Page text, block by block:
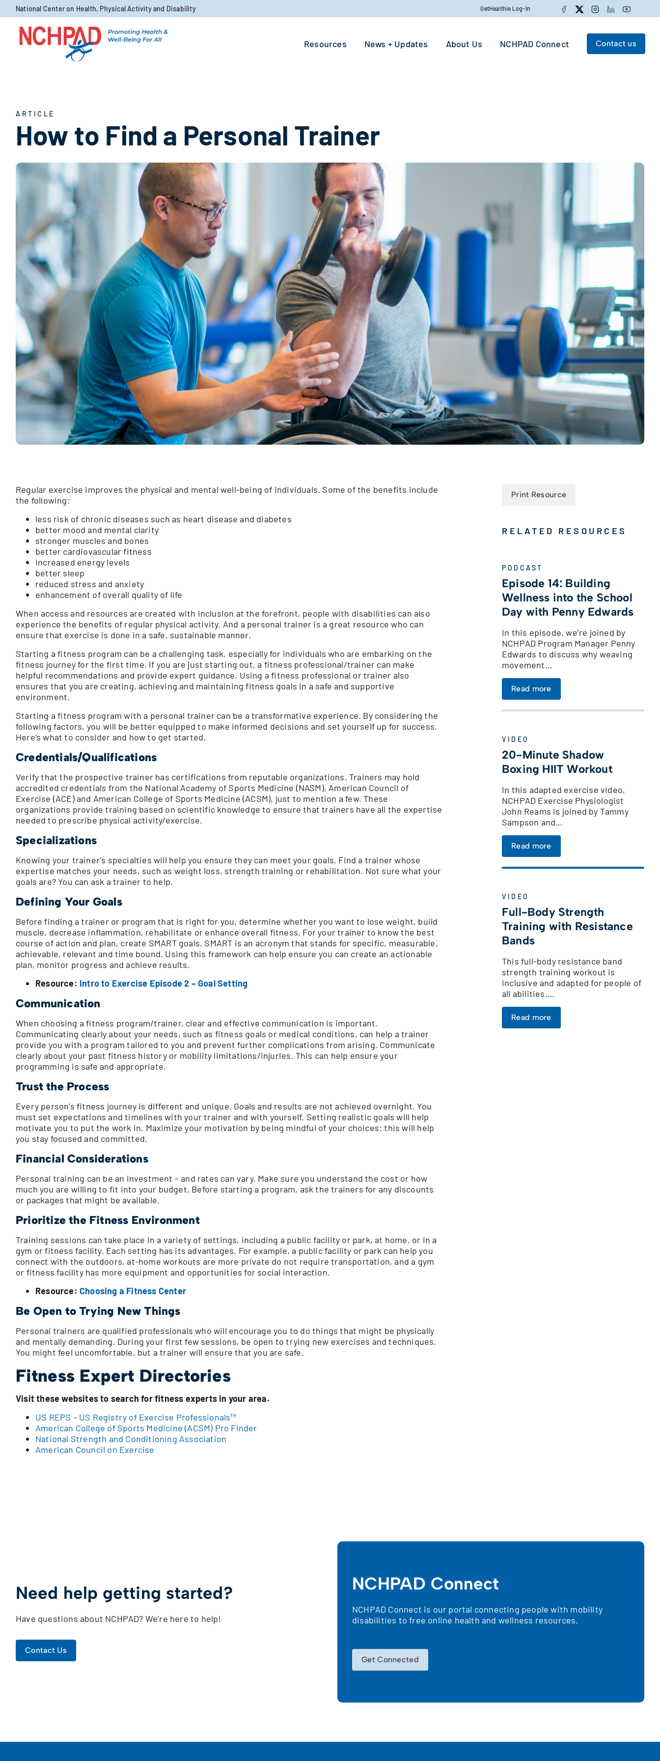
Skip to content
National Center on Health, Physical Activity and Disability GetHealthie Log-In Facebook
TwitterInstagramLinkedInYouTube
Resources News + Updates About Us NCHPAD Connect Contact us
ARTICLE
How to Find a Personal Trainer
Regular exercise improves the physical and mental well-being of individuals. Some of the benefits include
the following:
less risk of chronic diseases such as heart disease and diabetes
better mood and mental clarity
stronger muscles and bones
better cardiovascular fitness
increased energy levels
better sleep
reduced stress and anxiety
enhancement of overall quality of life
When access and resources are created with inclusion at the forefront, people with disabilities can also
experience the benefits of regular physical activity. And a personal trainer is a great resource who can
ensure that exercise is done in a safe, sustainable manner.
Starting a fitness program can be a challenging task, especially for individuals who are embarking on the
fitness journey for the first time. If you are just starting out, a fitness professional/trainer can make
helpful recommendations and provide expert guidance. Using a fitness professional or trainer also
ensures that you are creating, achieving and maintaining fitness goals in a safe and supportive
environment.
Starting a fitness program with a personal trainer can be a transformative experience. By considering the
following factors, you will be better equipped to make informed decisions and set yourself up for success.
Here’s what to consider and how to get started.
Credentials/Qualifications
Verify that the prospective trainer has certifications from reputable organizations. Trainers may hold
accredited credentials from the National Academy of Sports Medicine (NASM), American Council of
Exercise (ACE) and American College of Sports Medicine (ACSM), just to mention a few. These
organizations provide training based on scientific knowledge to ensure that trainers have all the expertise
needed to prescribe physical activity/exercise.
Specializations
Knowing your trainer’s specialties will help you ensure they can meet your goals. Find a trainer whose
expertise matches your needs, such as weight loss, strength training or rehabilitation. Not sure what your
goals are? You can ask a trainer to help.
Defining Your Goals
Before finding a trainer or program that is right for you, determine whether you want to lose weight, build
muscle, decrease inflammation, rehabilitate or enhance overall fitness. For your trainer to know the best
course of action and plan, create SMART goals. SMART is an acronym that stands for specific, measurable,
achievable, relevant and time bound. Using this framework can help ensure you can create an actionable
plan, monitor progress and achieve results.
Resource: Intro to Exercise Episode 2 – Goal Setting
Communication
When choosing a fitness program/trainer, clear and effective communication is important.
Communicating clearly about your needs, such as fitness goals or medical conditions, can help a trainer
provide you with a program tailored to you and prevent further complications from arising. Communicate
clearly about your past fitness history or mobility limitations/injuries. This can help ensure your
programming is safe and appropriate.
Trust the Process
Every person’s fitness journey is different and unique. Goals and results are not achieved overnight. You
must set expectations and timelines with your trainer and with yourself. Setting realistic goals will help
motivate you to put the work in. Maximize your motivation by being mindful of your choices: this will help
you stay focused and committed.
Financial Considerations
Personal training can be an investment – and rates can vary. Make sure you understand the cost or how
much you are willing to fit into your budget. Before starting a program, ask the trainers for any discounts
or packages that might be available.
Prioritize the Fitness Environment
Training sessions can take place in a variety of settings, including a public facility or park, at home, or in a
gym or fitness facility. Each setting has its advantages. For example, a public facility or park can help you
connect with the outdoors, at-home workouts are more private do not require transportation, and a gym
or fitness facility has more equipment and opportunities for social interaction.
Resource: Choosing a Fitness Center
Be Open to Trying New Things
Personal trainers are qualified professionals who will encourage you to do things that might be physically
and mentally demanding. During your first few sessions, be open to trying new exercises and techniques.
You might feel uncomfortable, but a trainer will ensure that you are safe.
Fitness Expert Directories
Visit these websites to search for fitness experts in your area.
US REPS – US Registry of Exercise Professionals™
American College of Sports Medicine (ACSM) Pro Finder
National Strength and Conditioning Association
American Council on Exercise
Print Resource
RELATED RESOURCES
PODCAST
Episode 14: Building
Wellness into the School
Day with Penny Edwards
In this episode, we’re joined by
NCHPAD Program Manager Penny
Edwards to discuss why weaving
movement…
Read more
VIDEO
20-Minute Shadow
Boxing HIIT Workout
In this adapted exercise video,
NCHPAD Exercise Physiologist
John Reams is joined by Tammy
Sampson and…
Read more
VIDEO
Full-Body Strength
Training with Resistance
Bands
This full-body resistance band
strength training workout is
inclusive and adapted for people of
all abilities.…
Read more
Need help getting started?
Have questions about NCHPAD? We’re here to help!
Contact Us
NCHPAD Connect
NCHPAD Connect is our portal connecting people with mobility
disabilities to free online health and wellness resources.
Get Connected